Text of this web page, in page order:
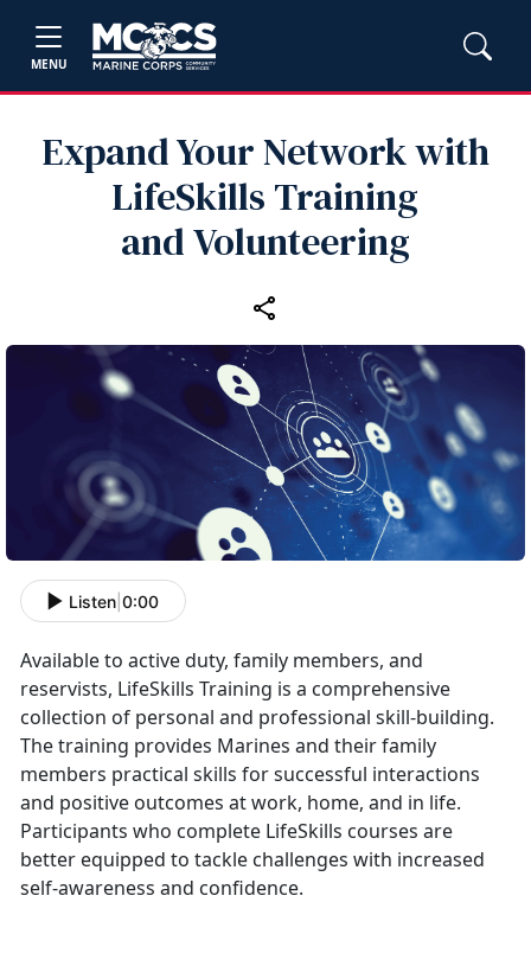
MENU
Expand Your Network with
LifeSkills Training
and Volunteering
Listen 0:00
Available to active duty, family members, and
reservists, LifeSkills Training is a comprehensive
collection of personal and professional skill-building.
The training provides Marines and their family
members practical skills for successful interactions
and positive outcomes at work, home, and in life.
Participants who complete LifeSkills courses are
better equipped to tackle challenges with increased
self-awareness and confidence.